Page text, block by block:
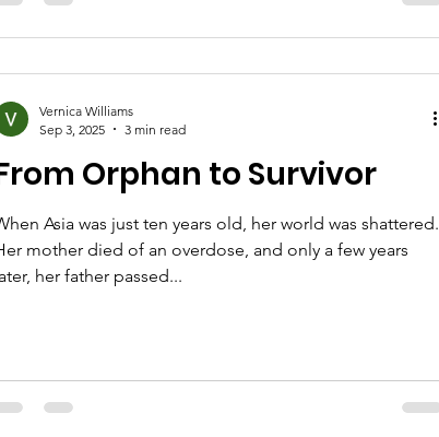
Orphan to Survivor
Asia was just ten years old, her world was shattered.
mother died of an overdose, and only a few years
her father passed...
Vernica Williams
Sep 3, 2025
3 min read